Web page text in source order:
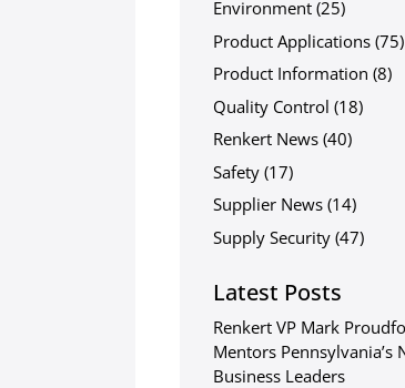
Environment (25)
Product Applications (75)
Product Information (8)
Quality Control (18)
Renkert News (40)
Safety (17)
Supplier News (14)
Supply Security (47)
Latest Posts
Renkert VP Mark
Mentors Pennsylvania’s
Business Leaders